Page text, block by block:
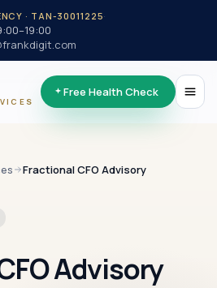
· TAN-30011225·
Free Health Check
Fractional CFO Advisory
Advisory